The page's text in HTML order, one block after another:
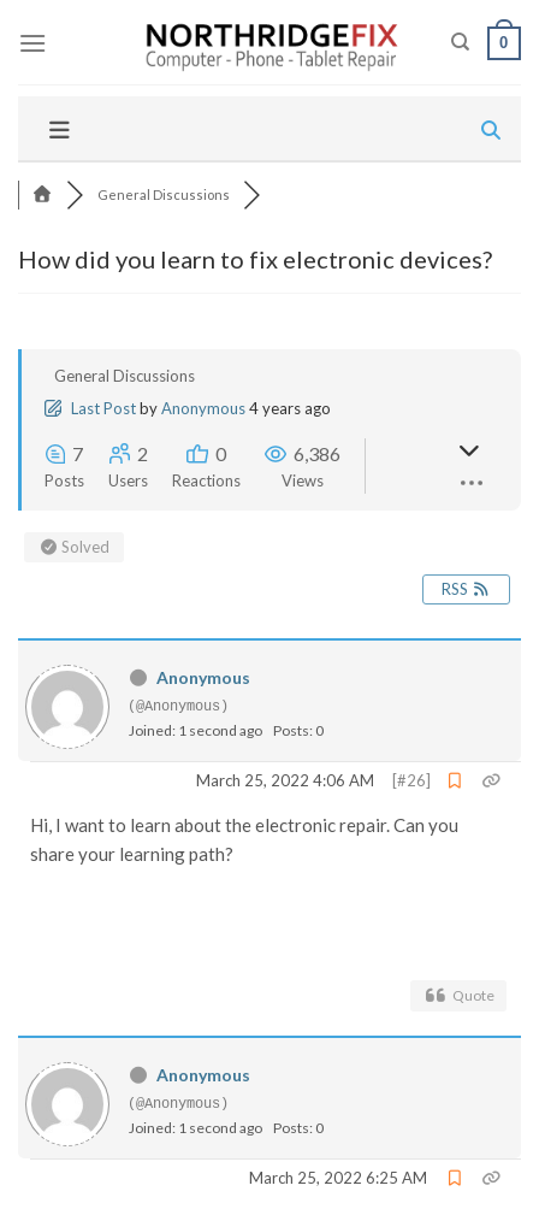
0
General Discussions
How did you learn to fix electronic devices?
General Discussions
Last PostbyAnonymous4 years ago
7
Posts
2
Users
0
Reactions
6,386
Views
Solved
RSS
Anonymous
(@Anonymous)
Joined: 1 second ago Posts: 0
March 25, 2022 4:06 AM [#26]
Hi, I want to learn about the electronic repair. Can you
share your learning path?
Quote
Anonymous
(@Anonymous)
Joined: 1 second ago Posts: 0
March 25, 2022 6:25 AM